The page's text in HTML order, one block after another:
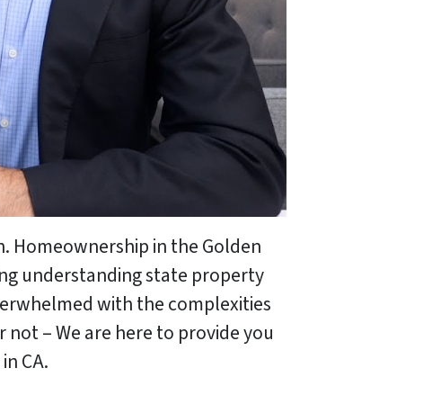
Homeownership in the Golden
understanding state property
with the complexities
– We are here to provide you
CA.